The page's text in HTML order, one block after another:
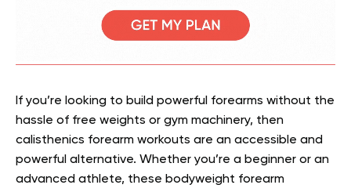
If you’re looking to build powerful forearms without the
hassle of free weights or gym machinery, then
calisthenics forearm workouts are an accessible and
powerful alternative. Whether you’re a beginner or an
advanced athlete, these bodyweight forearm